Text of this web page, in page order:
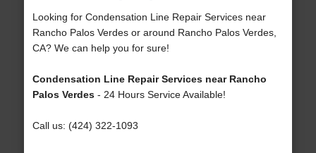
Looking for Condensation Line Repair Services near
Rancho Palos Verdes or around Rancho Palos Verdes,
CA? We can help you for sure!
Condensation Line Repair Services near Rancho
Palos Verdes- 24 Hours Service Available!
Call us: (424) 322-1093